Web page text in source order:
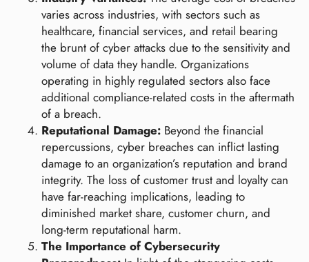
varies across industries, with sectors such as
healthcare, financial services, and retail bearing
the brunt of cyber attacks due to the sensitivity and
volume of data they handle. Organizations
operating in highly regulated sectors also face
additional compliance-related costs in the aftermath
of a breach.
Reputational Damage: Beyond the financial
repercussions, cyber breaches can inflict lasting
damage to an organization’s reputation and brand
integrity. The loss of customer trust and loyalty can
have far-reaching implications, leading to
diminished market share, customer churn, and
long-term reputational harm.
The Importance of Cybersecurity